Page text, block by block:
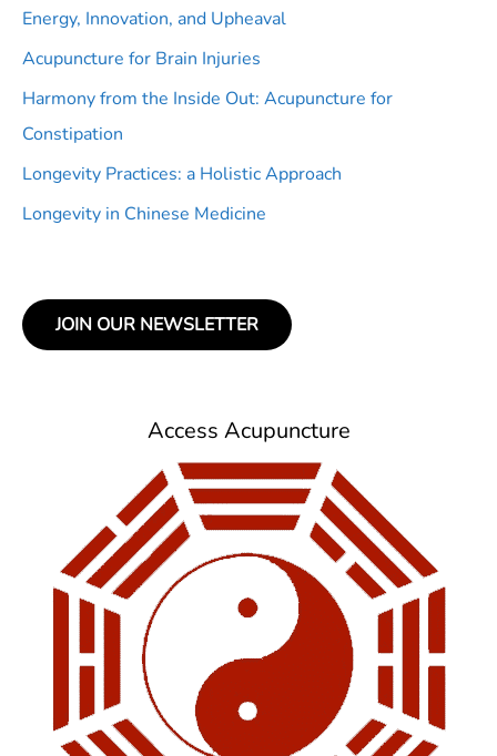
Energy, Innovation, and Upheaval
Acupuncture for Brain Injuries
Harmony from the Inside Out: Acupuncture for
Constipation
Longevity Practices: a Holistic Approach
Longevity in Chinese Medicine
JOIN OUR NEWSLETTER
Access Acupuncture